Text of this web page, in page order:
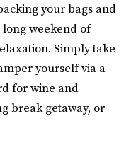
your bags and
weekend of
Simply take
yourself via a
for wine and
break getaway, or